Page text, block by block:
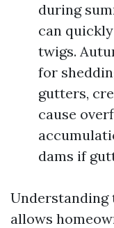
during
can
twigs.
for
gutters,
cause
dams if
Understanding
allows